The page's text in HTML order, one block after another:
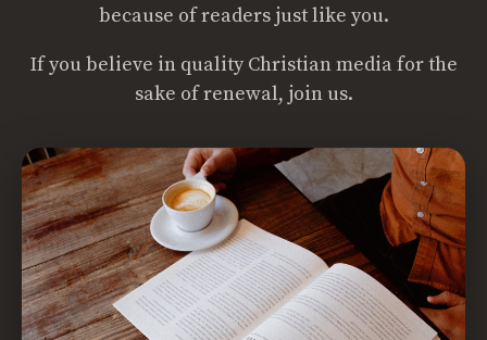
because of readers just like you.
If you believe in quality Christian media for the
sake of renewal, join us.